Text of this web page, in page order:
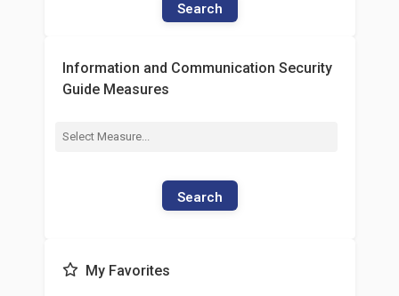
Search
Information and Communication Security
Guide Measures
Search
My Favorites